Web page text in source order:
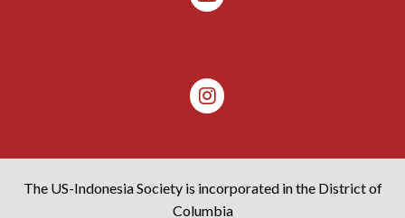
The US-Indonesia Society is incorporated in the District of
Columbia